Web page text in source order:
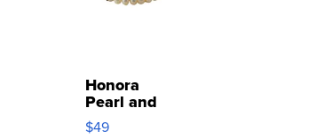
Honora
Pearl and
Pink
$49